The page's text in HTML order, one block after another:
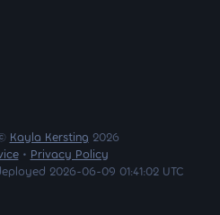
Kayla Kersting 2026
• Privacy Policy
2026-06-09 01:41:02 UTC